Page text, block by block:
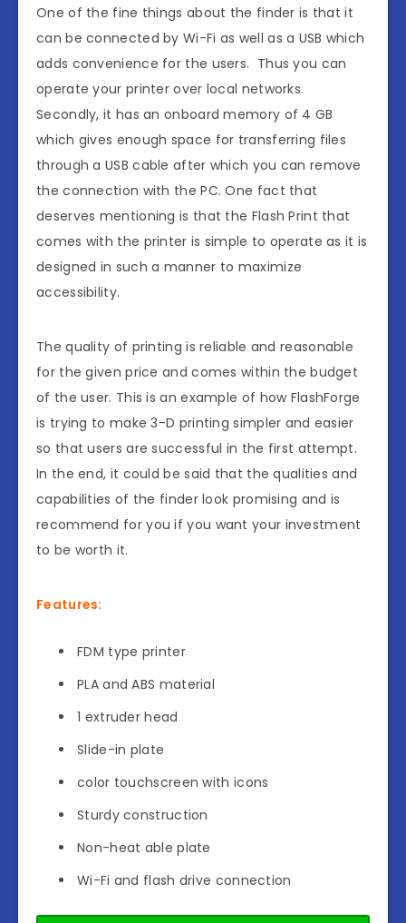
One of the fine things about the finder is that it
can be connected by Wi-Fi as well as a USB which
adds convenience for the users. Thus you can
operate your printer over local networks.
Secondly, it has an onboard memory of 4 GB
which gives enough space for transferring files
through a USB cable after which you can remove
the connection with the PC. One fact that
deserves mentioning is that the Flash Print that
comes with the printer is simple to operate as it is
designed in such a manner to maximize
accessibility.
The quality of printing is reliable and reasonable
for the given price and comes within the budget
of the user. This is an example of how FlashForge
is trying to make 3-D printing simpler and easier
so that users are successful in the first attempt.
In the end, it could be said that the qualities and
capabilities of the finder look promising and is
recommend for you if you want your investment
to be worth it.
Features:
FDM type printer
PLA and ABS material
1 extruder head
Slide-in plate
color touchscreen with icons
Sturdy construction
Non-heat able plate
Wi-Fi and flash drive connection